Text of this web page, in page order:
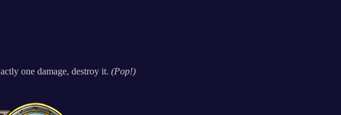
one damage, destroy it. (Pop!)